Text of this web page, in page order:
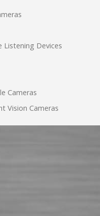
Listening Devices
Cameras
Vision Cameras